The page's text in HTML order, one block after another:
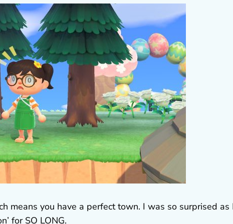
means you have a perfect town. I was so surprised as
for SO LONG.